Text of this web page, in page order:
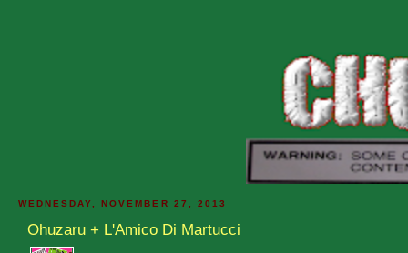
WEDNESDAY, NOVEMBER 27, 2013
Ohuzaru + L'Amico Di Martucci